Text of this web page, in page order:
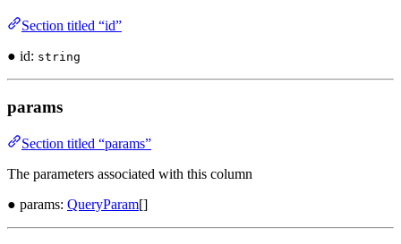
Section titled “id”
● id: string
params
Section titled “params”
The parameters associated with this column
● params: QueryParam[]